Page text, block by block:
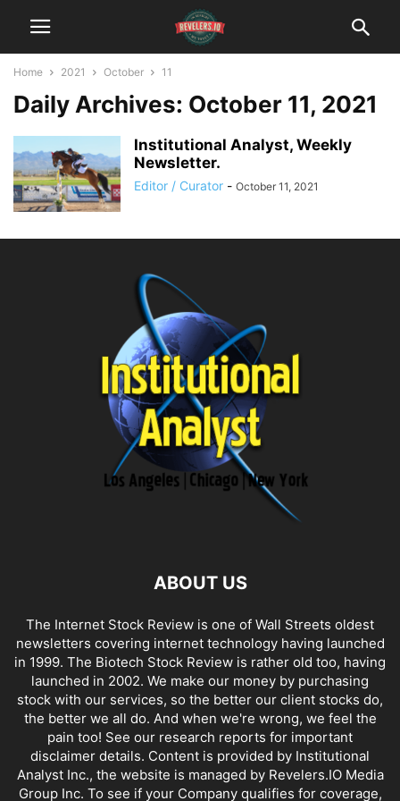
Home 2021 October 11
Daily Archives: October 11, 2021
Institutional Analyst, Weekly
Newsletter.
Editor / Curator - October 11, 2021
ABOUT US
The Internet Stock Review is one of Wall Streets oldest
newsletters covering internet technology having launched
in 1999. The Biotech Stock Review is rather old too, having
launched in 2002. We make our money by purchasing
stock with our services, so the better our client stocks do,
the better we all do. And when we're wrong, we feel the
pain too! See our research reports for important
disclaimer details. Content is provided by Institutional
Analyst Inc., the website is managed by Revelers.IO Media
Group Inc. To see if your Company qualifies for coverage,